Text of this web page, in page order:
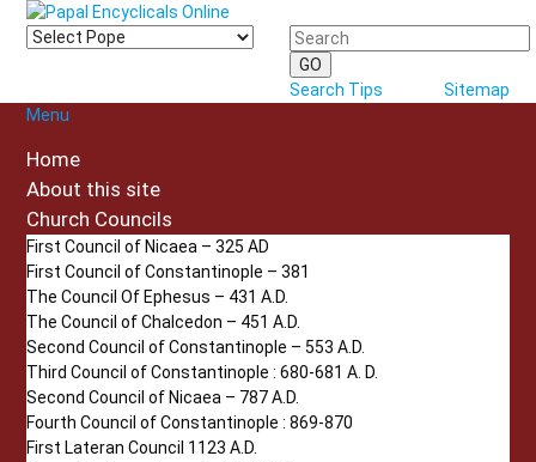
Search Tips
Sitemap
Menu
Home
About this site
Church Councils
First Council of Nicaea – 325 AD
First Council of Constantinople – 381
The Council Of Ephesus – 431 A.D.
The Council of Chalcedon – 451 A.D.
Second Council of Constantinople – 553 A.D.
Third Council of Constantinople : 680-681 A. D.
Second Council of Nicaea – 787 A.D.
Fourth Council of Constantinople : 869-870
First Lateran Council 1123 A.D.